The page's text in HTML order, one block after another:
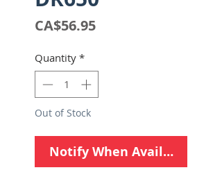
CA$56.95Price
Quantity *
Out of Stock
Notify When Available